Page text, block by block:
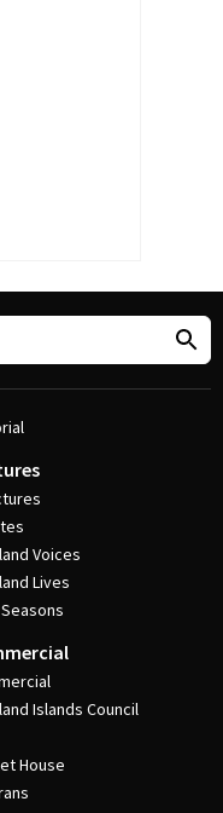
Voices
Lives
Islands Council
House